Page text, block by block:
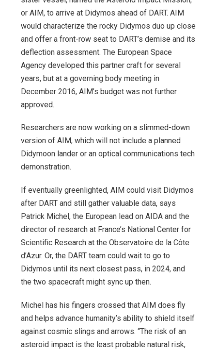
or AIM, to arrive at Didymos ahead of DART. AIM
would characterize the rocky Didymos duo up close
and offer a front-row seat to DART’s demise and its
deflection assessment. The European Space
Agency developed this partner craft for several
years, but at a governing body meeting in
December 2016, AIM’s budget was not further
approved.
Researchers are now working on a slimmed-down
version of AIM, which will not include a planned
Didymoon lander or an optical communications tech
demonstration.
If eventually greenlighted, AIM could visit Didymos
after DART and still gather valuable data, says
Patrick Michel, the European lead on AIDA and the
director of research at France’s National Center for
Scientific Research at the Observatoire de la Côte
d’Azur. Or, the DART team could wait to go to
Didymos until its next closest pass, in 2024, and
the two spacecraft might sync up then.
Michel has his fingers crossed that AIM does fly
and helps advance humanity’s ability to shield itself
against cosmic slings and arrows. “The risk of an
asteroid impact is the least probable natural risk,